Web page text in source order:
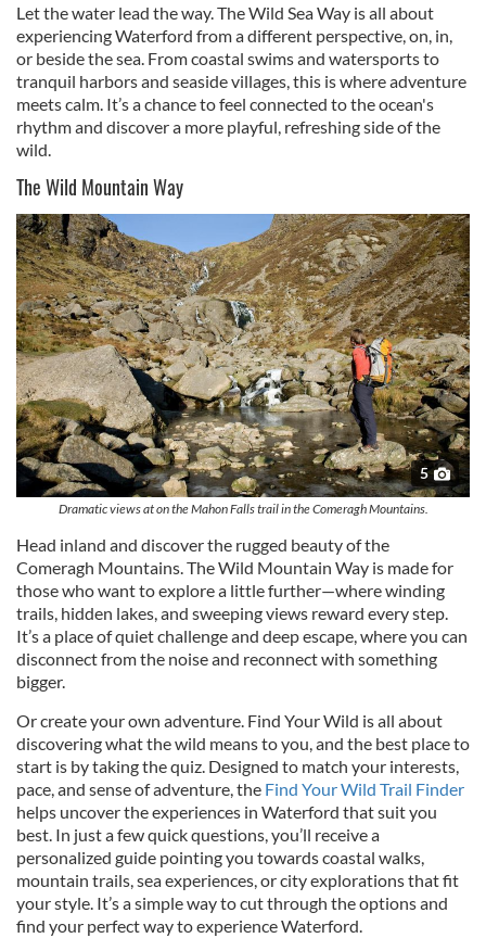
We also share information about your use of our site with
our social media, advertising and analytics partners who
may combine it with other information that you’ve
provided to them or that they’ve collected from your use
of their services.
Let the water lead the way. The Wild Sea Way is all about
experiencing Waterford from a different perspective, on, in,
or beside the sea. From coastal swims and watersports to
tranquil harbors and seaside villages, this is where adventure
meets calm. It’s a chance to feel connected to the ocean's
rhythm and discover a more playful, refreshing side of the
wild.
The Wild Mountain Way
5
Dramatic views at on the Mahon Falls trail in the Comeragh Mountains.
Head inland and discover the rugged beauty of the
Comeragh Mountains. The Wild Mountain Way is made for
those who want to explore a little further—where winding
trails, hidden lakes, and sweeping views reward every step.
It’s a place of quiet challenge and deep escape, where you can
disconnect from the noise and reconnect with something
bigger.
Or create your own adventure. Find Your Wild is all about
discovering what the wild means to you, and the best place to
start is by taking the quiz. Designed to match your interests,
pace, and sense of adventure, the Find Your Wild Trail Finder
helps uncover the experiences in Waterford that suit you
best. In just a few quick questions, you’ll receive a
personalized guide pointing you towards coastal walks,
mountain trails, sea experiences, or city explorations that fit
your style. It’s a simple way to cut through the options and
find your perfect way to experience Waterford.